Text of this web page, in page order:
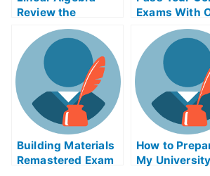
Review the
Concepts For Your
College Algebra
Exam?
Exams With
Building Materials
Remastered Exam
How to
My University